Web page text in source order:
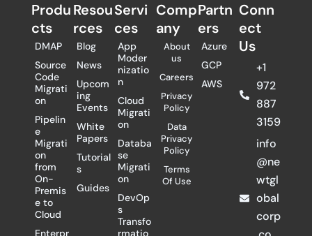
Produ
cts
DMAP
Source
Code
Migrati
on
Pipelin
e
Migrati
on
from
On-
Premis
e to
Cloud
Enterpr
Resou
rces
Blog
News
Upcom
ing
Events
White
Papers
Tutorial
s
Guides
Servi
ces
App
Moder
nizatio
n
Cloud
Migrati
on
Databa
se
Migrati
on
DevOp
s
Transfo
rmatio
Comp
any
About
us
Careers
Privacy
Policy
Data
Privacy
Policy
Terms
Of Use
Partn
ers​
Azure
GCP
AWS
Conn
ect
Us
+1
972
887
3159
info
@ne
wtgl
obal
corp